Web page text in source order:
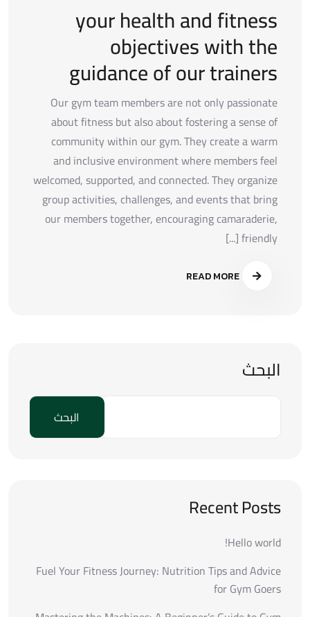
your health and fitness
objectives with the
guidance of our trainers
Our gym team members are not only passionate
about fitness but also about fostering a sense of
community within our gym. They create a warm
and inclusive environment where members feel
welcomed, supported, and connected. They organize
group activities, challenges, and events that bring
our members together, encouraging camaraderie,
friendly [...]
البحث
البحث
Recent Posts
Hello world!
Fuel Your Fitness Journey: Nutrition Tips and Advice
for Gym Goers